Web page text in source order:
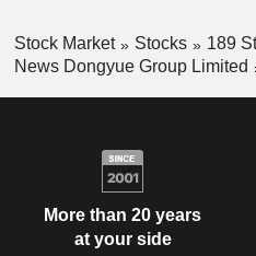
Stock Market Stocks
189
News Dongyue Group Limited
More than 20 years
at your side